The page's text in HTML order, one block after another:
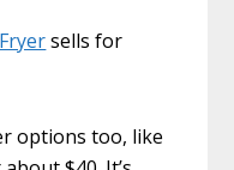
sells for
options too, like